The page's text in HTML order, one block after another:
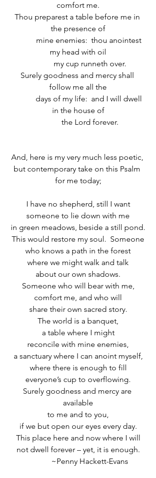
comfort me.
Thou preparest a table before me in
the presence of
mine enemies:  thou anointest
my head with oil
my cup runneth over.
Surely goodness and mercy shall
follow me all the
days of my life:  and I will dwell
in the house of
the Lord forever.
And, here is my very much less poetic,
but contemporary take on this Psalm
for me today;
I have no shepherd, still I want
someone to lie down with me
in green meadows, beside a still pond.
This would restore my soul.  Someone
who knows a path in the forest
where we might walk and talk
about our own shadows.
Someone who will bear with me,
comfort me, and who will
share their own sacred story.
The world is a banquet,
a table where I might
reconcile with mine enemies,
a sanctuary where I can anoint myself,
where there is enough to fill
everyone’s cup to overflowing.
Surely goodness and mercy are
available
to me and to you,
if we but open our eyes every day.
This place here and now where I will
not dwell forever – yet, it is enough.
~Penny Hackett-Evans